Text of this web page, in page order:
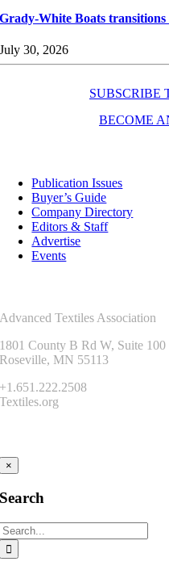
Grady-White Boats
July 30, 2026
SUBSCRIBE
BECOME
Publication Issues
Buyer’s Guide
Company Directory
Editors & Staff
Advertise
Events
Advanced Textiles Association
1801 County B Rd W, Suite 100
Roseville, MN 55113
+1.651.222.2508
Textiles.org
×
Search